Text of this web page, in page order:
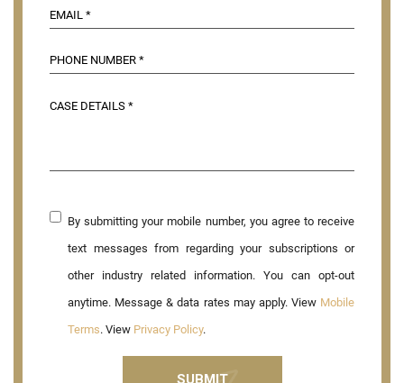
By submitting your mobile number, you agree to receive
text messages from regarding your subscriptions or
other industry related information. You can opt-out
anytime. Message & data rates may apply. View Mobile
Terms. View Privacy Policy.